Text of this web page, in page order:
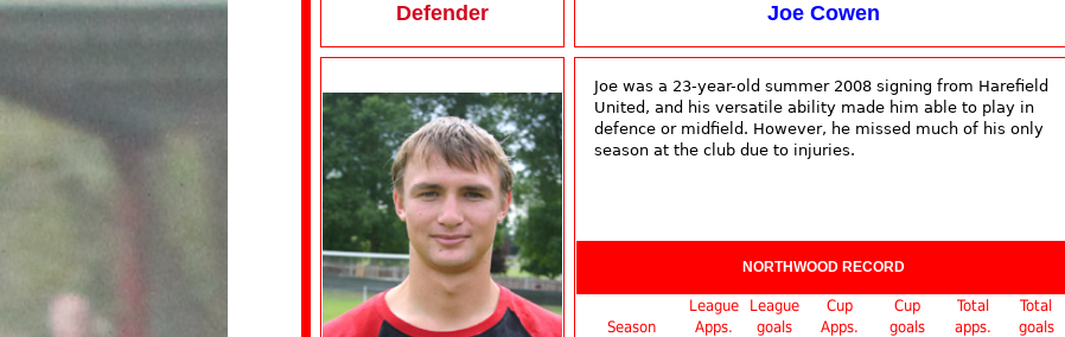
Defender Joe Cowen
Joe was a 23-year-old summer 2008 signing from Harefield
United, and his versatile ability made him able to play in
defence or midfield. However, he missed much of his only
season at the club due to injuries.
NORTHWOOD RECORD
Season
League
Apps.
League
goals
Cup
Apps.
Cup
goals
Total
apps.
Total
goals